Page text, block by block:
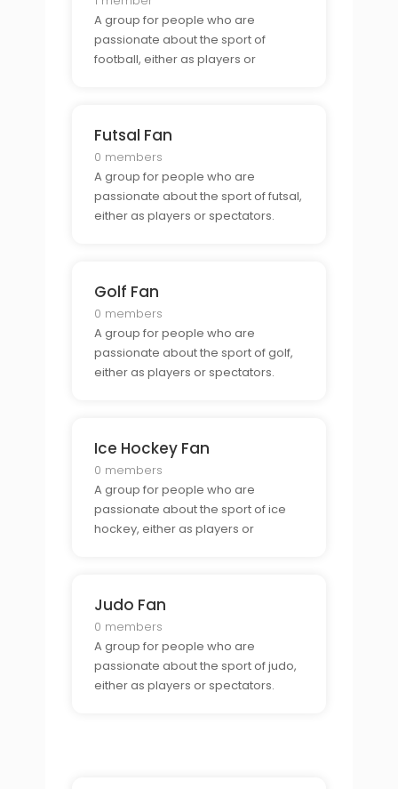
A group for people who are
passionate about the sport of
football, either as players or
Futsal Fan
0 members
A group for people who are
passionate about the sport of futsal,
either as players or spectators.
Golf Fan
0 members
A group for people who are
passionate about the sport of golf,
either as players or spectators.
Ice Hockey Fan
0 members
A group for people who are
passionate about the sport of ice
hockey, either as players or
Judo Fan
0 members
A group for people who are
passionate about the sport of judo,
either as players or spectators.